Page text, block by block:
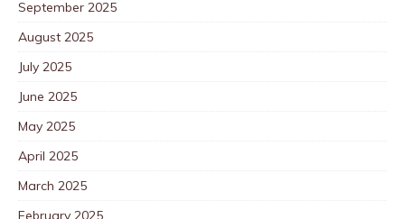
September 2025
August 2025
July 2025
June 2025
May 2025
April 2025
March 2025
February 2025